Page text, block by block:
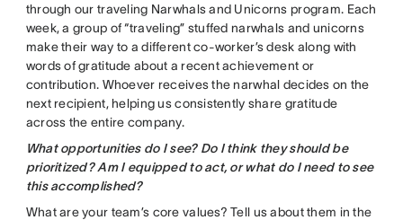
through our traveling Narwhals and Unicorns program. Each
week, a group of “traveling” stuffed narwhals and unicorns
make their way to a different co-worker’s desk along with
words of gratitude about a recent achievement or
contribution. Whoever receives the narwhal decides on the
next recipient, helping us consistently share gratitude
across the entire company.
What opportunities do I see? Do I think they should be
prioritized? Am I equipped to act, or what do I need to see
this accomplished?
What are your team’s core values? Tell us about them in the